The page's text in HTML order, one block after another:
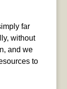
far
without
and we
to